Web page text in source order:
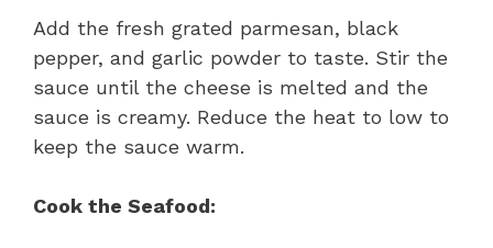
Add the fresh grated parmesan, black
pepper, and garlic powder to taste. Stir the
sauce until the cheese is melted and the
sauce is creamy. Reduce the heat to low to
keep the sauce warm.
Cook the Seafood: